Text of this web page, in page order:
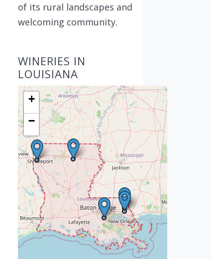
of its rural landscapes and
welcoming community.
WINERIES IN
LOUISIANA
+
−